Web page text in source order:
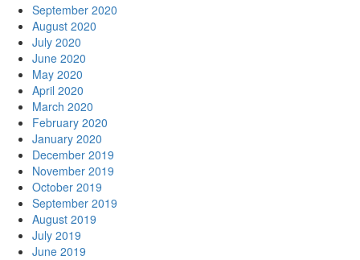
September 2020
August 2020
July 2020
June 2020
May 2020
April 2020
March 2020
February 2020
January 2020
December 2019
November 2019
October 2019
September 2019
August 2019
July 2019
June 2019